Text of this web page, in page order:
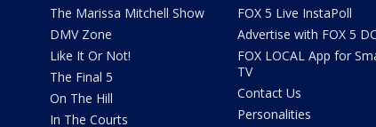
The Marissa Mitchell Show
DMV Zone
Like It Or Not!
The Final 5
On The Hill
In The Courts
FOX 5 Live InstaPoll
Advertise with FOX 5 DC
FOX LOCAL App for
TV
Contact Us
Personalities